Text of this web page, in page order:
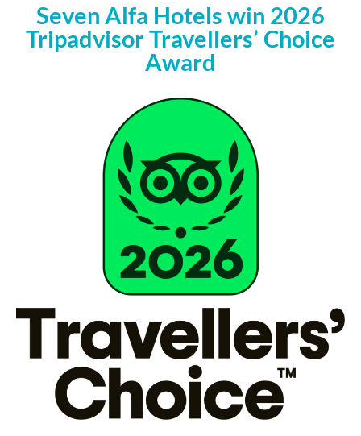
Seven Alfa Hotels win 2026
Tripadvisor Travellers’ Choice
Award